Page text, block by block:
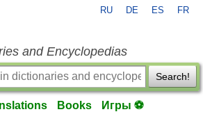
RU DE ES FR
and Encyclopedias
Search!
Books Игры ⚽